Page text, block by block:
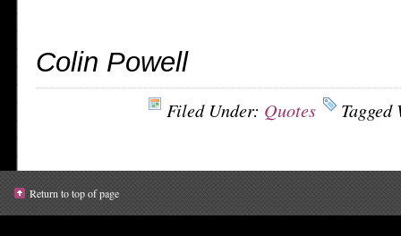
Colin Powell
Filed Under: Quotes
Return to top of page